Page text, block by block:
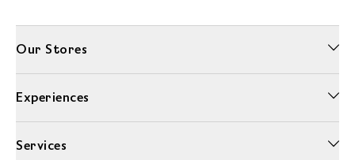
Our Stores
Experiences
Services